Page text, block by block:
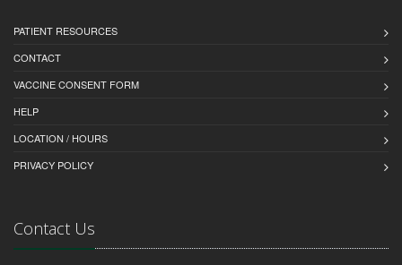
PATIENT RESOURCES
CONTACT
VACCINE CONSENT FORM
HELP
LOCATION / HOURS
PRIVACY POLICY
Contact Us